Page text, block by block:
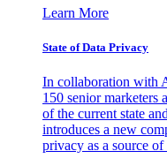
Learn More
State of Data Privacy
In collaboration with
150 senior marketers
of the current state
introduces a new
privacy as a source